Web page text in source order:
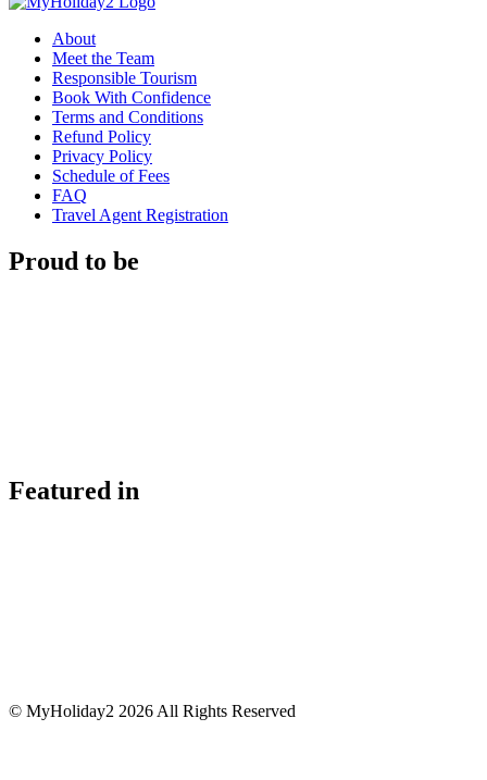
About
Meet the Team
Responsible Tourism
Book With Confidence
Terms and Conditions
Refund Policy
Privacy Policy
Schedule of Fees
FAQ
Travel Agent Registration
Proud to be
Featured in
© MyHoliday2 2026 All Rights Reserved